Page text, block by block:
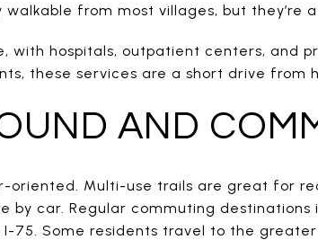
from most villages, but they’re
with hospitals, outpatient centers, and
these services are a short drive from
AND
oriented. Multi-use trails are great for
by car. Regular commuting destinations
75. Some residents travel to the